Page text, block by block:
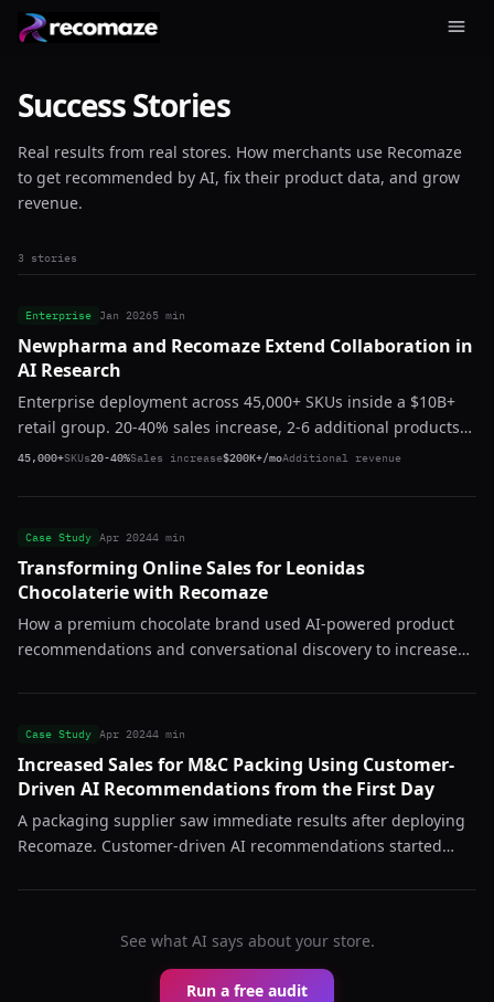
Success Stories
Real results from real stores. How merchants use Recomaze
to get recommended by AI, fix their product data, and grow
revenue.
3 stories
Enterprise Jan 20265 min
Newpharma and Recomaze Extend Collaboration in
AI Research
Enterprise deployment across 45,000+ SKUs inside a $10B+
retail group. 20-40% sales increase, 2-6 additional products
per basket, $200K+ in additional monthly revenue. Zero
45,000+SKUs20-40%Sales increase$200K+/moAdditional revenue
Case Study Apr 20244 min
Transforming Online Sales for Leonidas
Chocolaterie with Recomaze
How a premium chocolate brand used AI-powered product
recommendations and conversational discovery to increase
online store.
Case Study Apr 20244 min
Increased Sales for M&C Packing Using Customer-
Driven AI Recommendations from the First Day
A packaging supplier saw immediate results after deploying
Recomaze. Customer-driven AI recommendations started
B2B-adjacent catalogs.
See what AI says about your store.
Run a free audit